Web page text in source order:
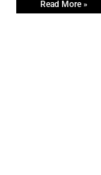
Read More »